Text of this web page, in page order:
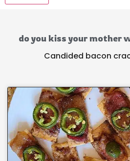
do you kiss your mother
Candided bacon